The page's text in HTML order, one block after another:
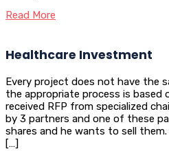
Read More
Healthcare Investment
Every project does not have the
the appropriate process is based
received RFP from specialized
by 3 partners and one of these
shares and he wants to sell
[…]